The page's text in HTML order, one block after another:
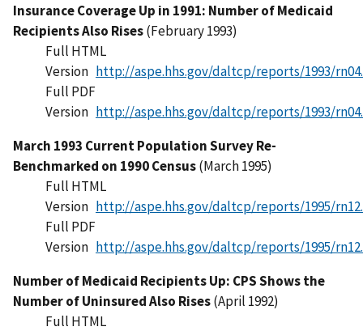
Insurance Coverage Up in 1991: Number of Medicaid
Recipients Also Rises(February 1993)
Full HTML
Version http://aspe.hhs.gov/daltcp/reports/1993/
Full PDF
Version http://aspe.hhs.gov/daltcp/reports/1993/
March 1993 Current Population Survey Re-
Benchmarked on 1990 Census(March 1995)
Full HTML
Version http://aspe.hhs.gov/daltcp/reports/1995/
Full PDF
Version http://aspe.hhs.gov/daltcp/reports/1995/
Number of Medicaid Recipients Up: CPS Shows the
Number of Uninsured Also Rises(April 1992)
Full HTML